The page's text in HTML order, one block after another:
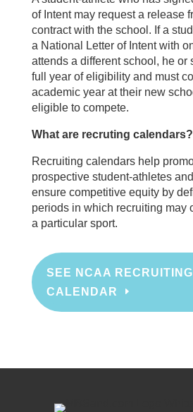
of Intent may request a release
contract with the school. If a
a National Letter of Intent with
attends a different school, he or
full year of eligibility and must
academic year at their new
eligible to compete.
What are recruting calendars?
Recruiting calendars help
prospective student-athletes
ensure competitive equity by
periods in which recruiting may
a particular sport.
SEE NCAA RECRUITING
CALENDAR